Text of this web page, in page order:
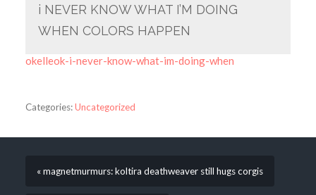
i NEVER KNOW WHAT I’M DOING
WHEN COLORS HAPPEN
okelleok-i-never-know-what-im-doing-when
Categories:Uncategorized
« magnetmurmurs: koltira deathweaver still hugs corgis